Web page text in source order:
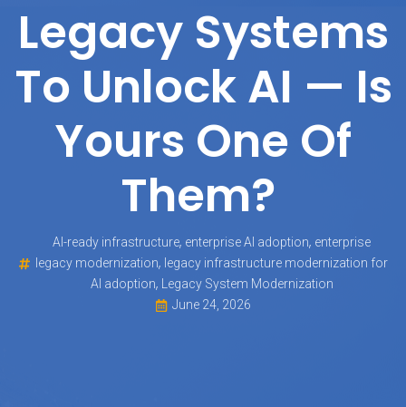
Legacy Systems
To Unlock AI — Is
Yours One Of
Them?
AI-ready infrastructure, enterprise AI adoption, enterprise
legacy modernization, legacy infrastructure modernization for
AI adoption,
Legacy System Modernization
June 24, 2026